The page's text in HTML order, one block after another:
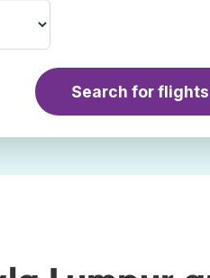
Search for flights